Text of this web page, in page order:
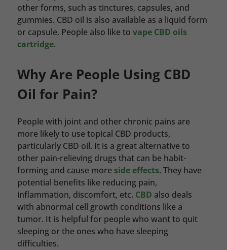
other forms, such as tinctures, capsules, and
gummies. CBD oil is also available as a liquid form
or capsule. People also like to vape CBD oils
cartridge.
Why Are People Using CBD
Oil for Pain?
People with joint and other chronic pains are
more likely to use topical CBD products,
particularly CBD oil. It is a great alternative to
other pain-relieving drugs that can be habit-
forming and cause more side effects. They have
potential benefits like reducing pain,
inflammation, discomfort, etc. CBD also deals
with abnormal cell growth conditions like a
tumor. It is helpful for people who want to quit
sleeping or the ones who have sleeping
difficulties.